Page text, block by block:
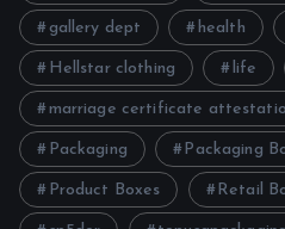
gallery dept health
Hellstar clothing life
marriage certificate
Packaging Packaging
Product Boxes Retail